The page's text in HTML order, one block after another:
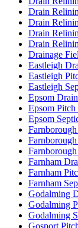
Drain
Drain
Drain
Drain
Drainage
Eastleigh
Eastleigh
Eastleigh
Epsom
Epsom
Epsom
Farnham
Farnham
Farnham
Godalming
Godalming
Godalming
Gosport